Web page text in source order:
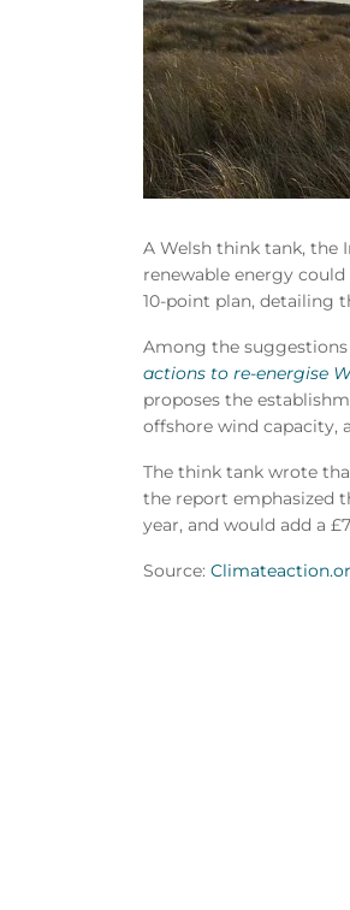
A Welsh think tank, the
renewable energy
10-point plan, detailing
Among the
actions to re-energise
proposes the
offshore wind capacity,
The think tank wrote
the report emphasized
year, and would add a
Source: